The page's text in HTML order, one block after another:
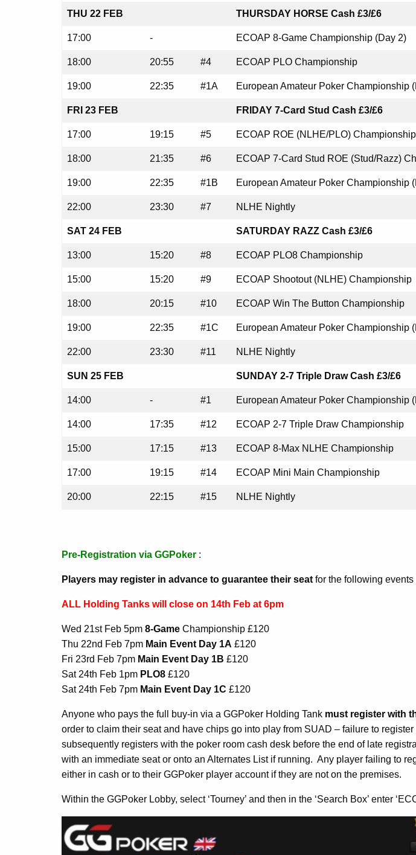
THU 22 FEB THURSDAY HORSE Cash £3/£6
17:00 - ECOAP 8-Game Championship (Day 2)
18:00 20:55 #4 ECOAP PLO Championship
19:00 22:35 #1A European Amateur Poker Championship
FRI 23 FEB FRIDAY 7-Card Stud Cash £3/£6
17:00 19:15 #5 ECOAP ROE (NLHE/PLO) Championship
18:00 21:35 #6 ECOAP 7-Card Stud ROE (Stud/Razz)
19:00 22:35 #1B European Amateur Poker Championship
22:00 23:30 #7 NLHE Nightly
SAT 24 FEB SATURDAY RAZZ Cash £3/£6
13:00 15:20 #8 ECOAP PLO8 Championship
15:00 15:20 #9 ECOAP Shootout (NLHE) Championship
18:00 20:15 #10 ECOAP Win The Button Championship
19:00 22:35 #1C European Amateur Poker Championship
22:00 23:30 #11 NLHE Nightly
SUN 25 FEB SUNDAY 2-7 Triple Draw Cash £3/£6
14:00 - #1 European Amateur Poker Championship
14:00 17:35 #12 ECOAP 2-7 Triple Draw Championship
15:00 17:15 #13 ECOAP 8-Max NLHE Championship
17:00 19:15 #14 ECOAP Mini Main Championship
20:00 22:15 #15 NLHE Nightly
Pre-Registration via GGPoker :
Players may register in advance to guarantee their seat for the following
ALL Holding Tanks will close on 14th Feb at 6pm
Wed 21st Feb 5pm 8-Game Championship £120
Thu 22nd Feb 7pm Main Event Day 1A £120
Fri 23rd Feb 7pm Main Event Day 1B £120
Sat 24th Feb 1pm PLO8 £120
Sat 24th Feb 7pm Main Event Day 1C £120
Anyone who pays the full buy-in via a GGPoker Holding Tank must register with
order to claim their seat and have chips go into play from SUAD – failure to
subsequently registers with the poker room cash desk before the end of late
with an immediate seat or onto an Alternates List if running. Any player failing to
either in cash or to their GGPoker player account if they are not on the premises.
Within the GGPoker Lobby, select ‘Tourney’ and then in the ‘Search Box’ enter